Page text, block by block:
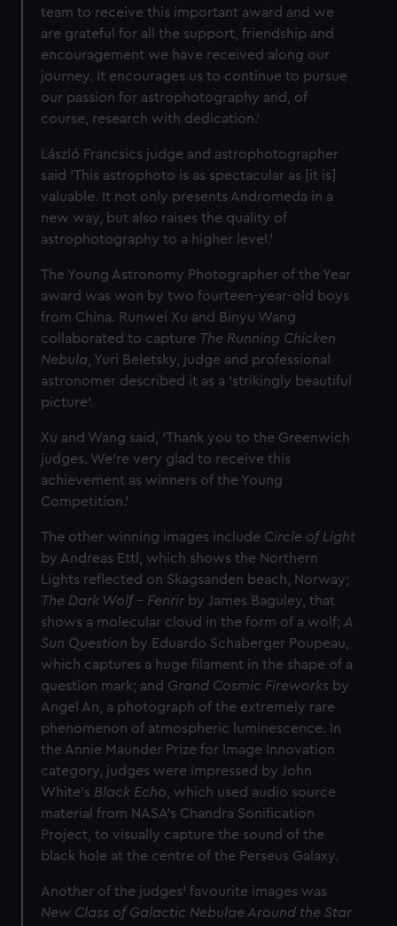
team to receive this important award and we
are grateful for all the support, friendship and
encouragement we have received along our
journey. It encourages us to continue to pursue
our passion for astrophotography and, of
course, research with dedication.’
László Francsics judge and astrophotographer
said ‘This astrophoto is as spectacular as [it is]
valuable. It not only presents Andromeda in a
new way, but also raises the quality of
astrophotography to a higher level.’
The Young Astronomy Photographer of the Year
award was won by two fourteen-year-old boys
from China. Runwei Xu and Binyu Wang
collaborated to capture The Running Chicken
Nebula Yuri Beletsky, judge and professional
astronomer described it as a ‘strikingly beautiful
picture’.
Xu and Wang said, ‘Thank you to the Greenwich
judges. We’re very glad to receive this
achievement as winners of the Young
Competition.’
The other winning images include Circle of Light
by Andreas Ettl, which shows the Northern
Lights reflected on Skagsanden beach, Norway;
The Dark Wolf - Fenrir by James Baguley, that
shows a molecular cloud in the form of a wolf; A
Sun Question by Eduardo Schaberger Poupeau,
which captures a huge filament in the shape of a
question mark; and Grand Cosmic Fireworks by
Angel An, a photograph of the extremely rare
phenomenon of atmospheric luminescence. In
the Annie Maunder Prize for Image Innovation
category, judges were impressed by John
White’s Black Echo , which used audio source
material from NASA’s Chandra Sonification
Project, to visually capture the sound of the
black hole at the centre of the Perseus Galaxy.
Another of the judges’ favourite images was
New Class of Galactic Nebulae Around the Star